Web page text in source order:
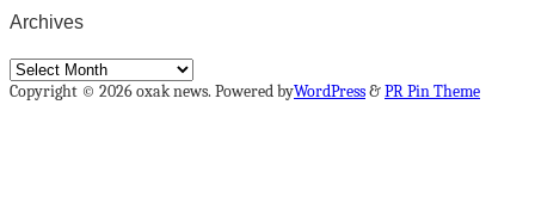
Archives
Archives
Copyright © 2026 oxak news. Powered byWordPress&PR Pin Theme